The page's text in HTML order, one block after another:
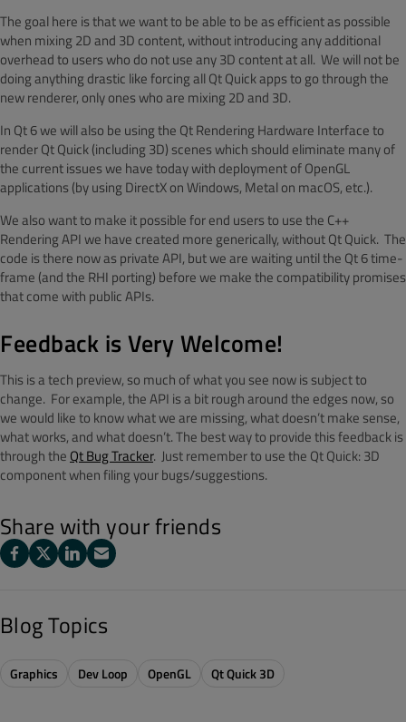
The goal here is that we want to be able to be as efficient as possible
when mixing 2D and 3D content, without introducing any additional
overhead to users who do not use any 3D content at all. We will not be
doing anything drastic like forcing all Qt Quick apps to go through the
new renderer, only ones who are mixing 2D and 3D.
In Qt 6 we will also be using the Qt Rendering Hardware Interface to
render Qt Quick (including 3D) scenes which should eliminate many of
the current issues we have today with deployment of OpenGL
applications (by using DirectX on Windows, Metal on macOS, etc.).
We also want to make it possible for end users to use the C++
Rendering API we have created more generically, without Qt Quick. The
code is there now as private API, but we are waiting until the Qt 6 time-
frame (and the RHI porting) before we make the compatibility promises
that come with public APIs.
Feedback is Very Welcome!
This is a tech preview, so much of what you see now is subject to
change. For example, the API is a bit rough around the edges now, so
we would like to know what we are missing, what doesn’t make sense,
what works, and what doesn’t. The best way to provide this feedback is
through the Qt Bug Tracker. Just remember to use the Qt Quick: 3D
component when filing your bugs/suggestions.
Share with your friends
Blog Topics
Graphics Dev Loop OpenGL Qt Quick 3D